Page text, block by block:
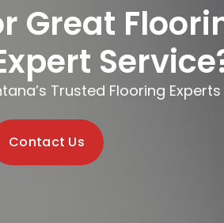
Great
Trusted Flooring Experts
Contact Us